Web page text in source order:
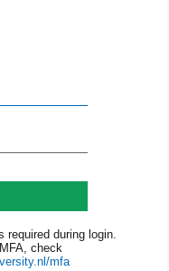
required during login.
check
mfa